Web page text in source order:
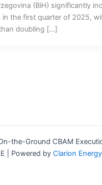
(BiH) significantly
in the first quarter of 2025,
doubling […]
the-Ground CBAM
| Powered by Clarion Energy